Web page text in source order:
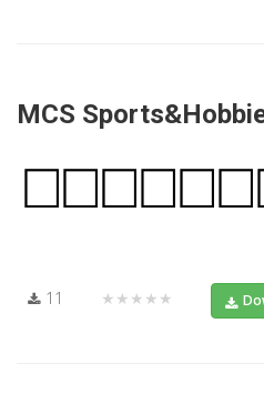
MCS
11 ★★★★★